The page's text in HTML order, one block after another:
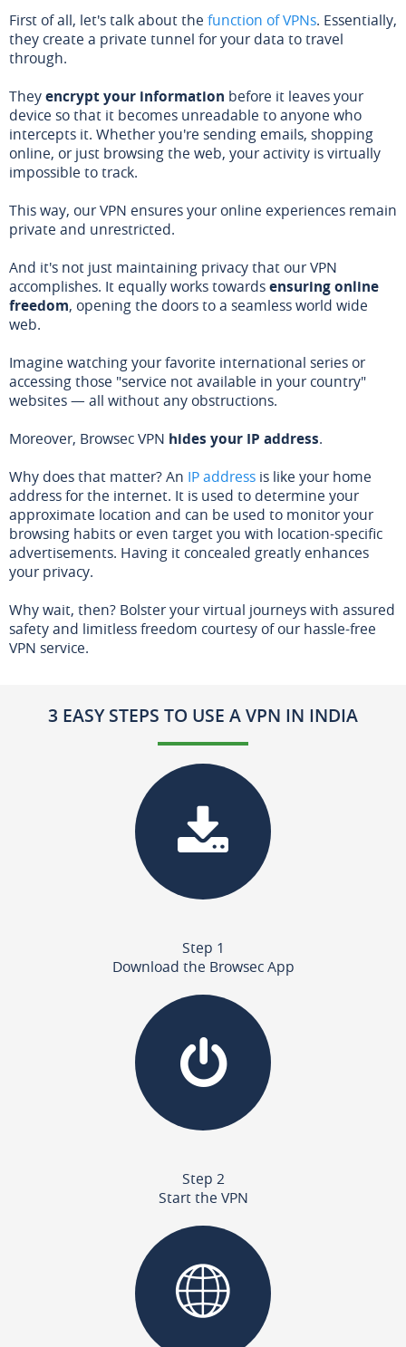
First of all, let's talk about the function of VPNs. Essentially,
they create a private tunnel for your data to travel
through.
Theyencrypt your information before it leaves your
device so that it becomes unreadable to anyone who
intercepts it. Whether you're sending emails, shopping
online, or just browsing the web, your activity is virtually
impossible to track.
This way, our VPN ensures your online experiences remain
private and unrestricted.
And it's not just maintaining privacy that our VPN
accomplishes. It equally works towardsensuring online
freedom, opening the doors to a seamless world wide
web.
Imagine watching your favorite international series or
accessing those "service not available in your country"
websites — all without any obstructions.
Moreover, Browsec VPN hides your IP address.
Why does that matter? An IP address is like your home
address for the internet. It is used to determine your
approximate location and can be used to monitor your
browsing habits or even target you with location-specific
advertisements. Having it concealed greatly enhances
your privacy.
Why wait, then? Bolster your virtual journeys with assured
safety and limitless freedom courtesy of our hassle-free
VPN service.
3 EASY STEPS TO USE A VPN IN INDIA
Step 1
Download the Browsec App
Step 2
Start the VPN